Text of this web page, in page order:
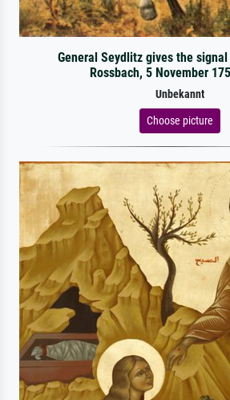
General Seydlitz gives the
Rossbach, 5 November
Unbekannt
Choose picture